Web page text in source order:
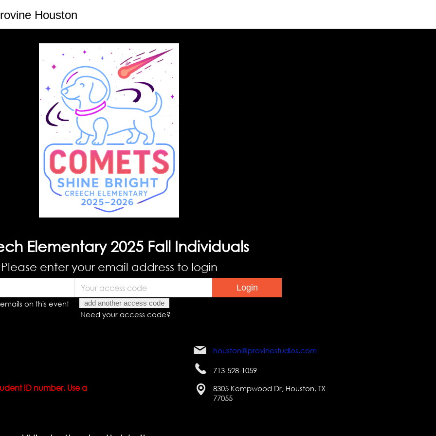
Houston
Elementary 2025 Fall Individuals
Please enter your email address to login
on this event add another access code
Need your access code?
ID number. Use a
houston@provinestudios.com
713-528-1059
8305 Kempwood Dr, Houston, TX
77055